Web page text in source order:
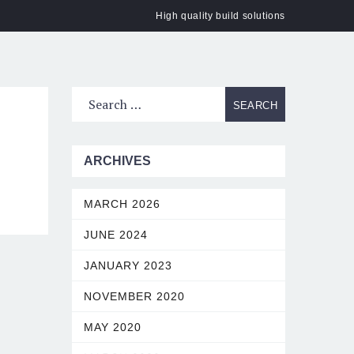
High quality build solutions
ARCHIVES
MARCH 2026
JUNE 2024
JANUARY 2023
NOVEMBER 2020
MAY 2020